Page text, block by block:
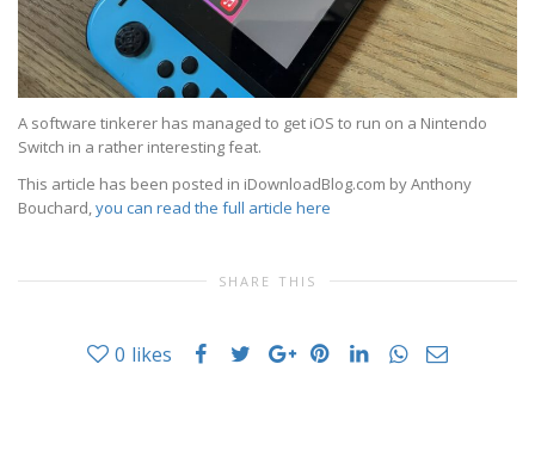
A software tinkerer has managed to get iOS to run on a Nintendo
Switch in a rather interesting feat.
This article has been posted in iDownloadBlog.com by Anthony
Bouchard,you can read the full article here
SHARE THIS
0 likes